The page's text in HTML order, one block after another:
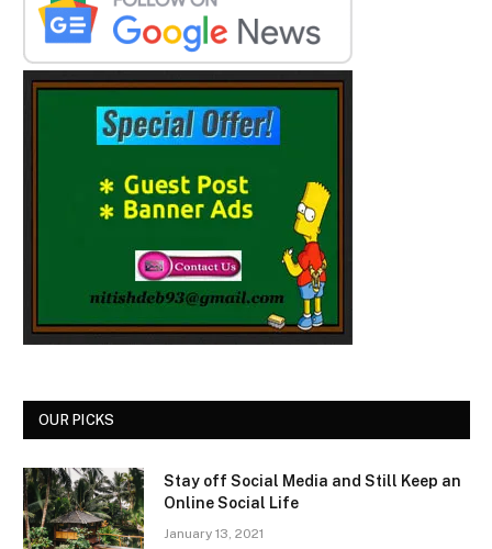
OUR PICKS
Stay off Social Media and Still Keep an
Online Social Life
January 13, 2021